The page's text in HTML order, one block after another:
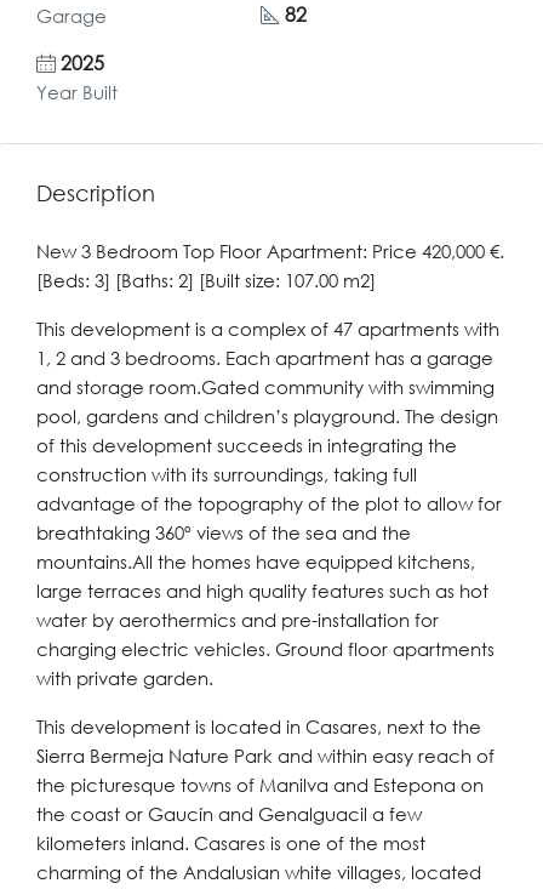
Garage
82
2025
Year Built
Description
New 3 Bedroom Top Floor Apartment: Price 420,000 €.
[Beds: 3] [Baths: 2] [Built size: 107.00 m2]
This development is a complex of 47 apartments with
1, 2 and 3 bedrooms. Each apartment has a garage
and storage room.Gated community with swimming
pool, gardens and children’s playground. The design
of this development succeeds in integrating the
construction with its surroundings, taking full
advantage of the topography of the plot to allow for
breathtaking 360º views of the sea and the
mountains.All the homes have equipped kitchens,
large terraces and high quality features such as hot
water by aerothermics and pre-installation for
charging electric vehicles. Ground floor apartments
with private garden.
This development is located in Casares, next to the
Sierra Bermeja Nature Park and within easy reach of
the picturesque towns of Manilva and Estepona on
the coast or Gaucín and Genalguacil a few
kilometers inland. Casares is one of the most
charming of the Andalusian white villages, located